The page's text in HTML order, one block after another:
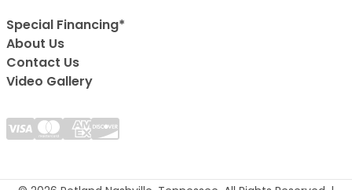
Special Financing*
About Us
Contact Us
Video Gallery